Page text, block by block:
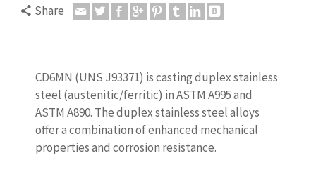
Share
CD6MN (UNS J93371) is casting duplex stainless
steel (austenitic/ferritic) in ASTM A995 and
ASTM A890. The duplex stainless steel alloys
offer a combination of enhanced mechanical
properties and corrosion resistance.